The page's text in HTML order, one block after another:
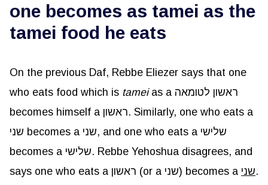
one becomes as tamei as the
tamei food he eats
On the previous Daf, Rebbe Eliezer says that one
who eats food which is tameias a ראשון לטומאה
becomes himself a ראשון. Similarly, one who eats a
שני becomes a שני, and one who eats a שלישי
becomes a שלישי. Rebbe Yehoshua disagrees, and
says one who eats a ראשון (or a שני) becomes a שני.